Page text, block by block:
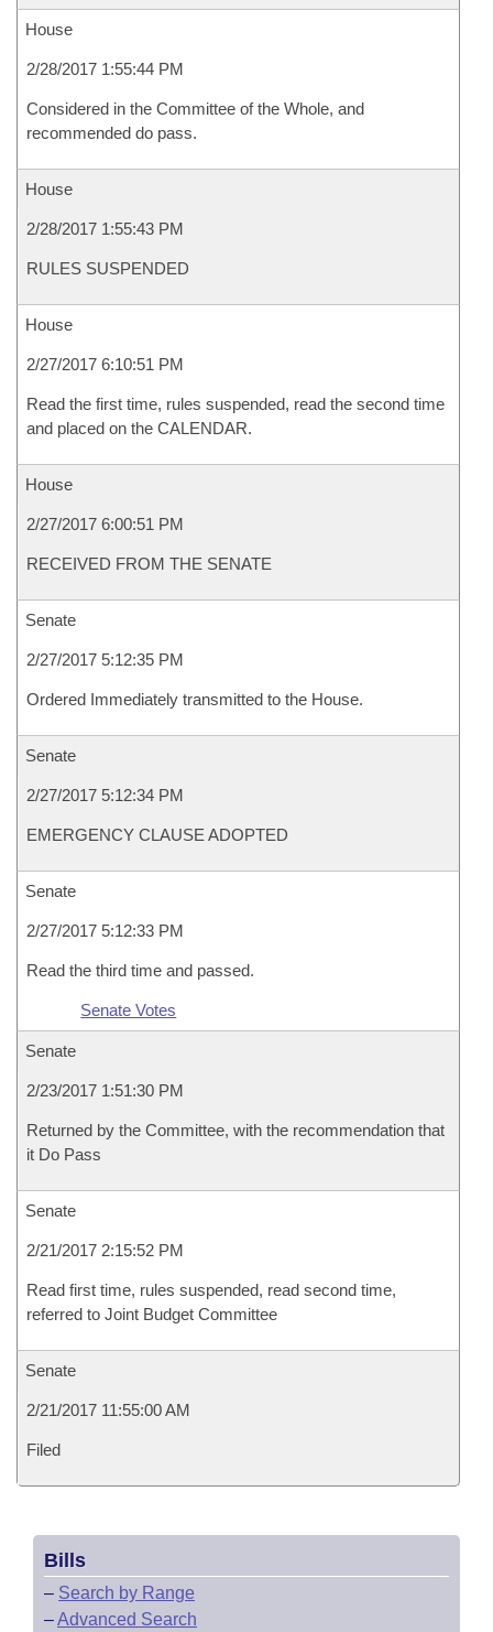
House
2/28/2017 1:55:44 PM
Considered in the Committee of the Whole, and
recommended do pass.
House
2/28/2017 1:55:43 PM
RULES SUSPENDED
House
2/27/2017 6:10:51 PM
Read the first time, rules suspended, read the second time
and placed on the CALENDAR.
House
2/27/2017 6:00:51 PM
RECEIVED FROM THE SENATE
Senate
2/27/2017 5:12:35 PM
Ordered Immediately transmitted to the House.
Senate
2/27/2017 5:12:34 PM
EMERGENCY CLAUSE ADOPTED
Senate
2/27/2017 5:12:33 PM
Read the third time and passed.
Senate Votes
Senate
2/23/2017 1:51:30 PM
Returned by the Committee, with the recommendation that
it Do Pass
Senate
2/21/2017 2:15:52 PM
Read first time, rules suspended, read second time,
referred to Joint Budget Committee
Senate
2/21/2017 11:55:00 AM
Filed
Bills
– Search by Range
–Advanced Search